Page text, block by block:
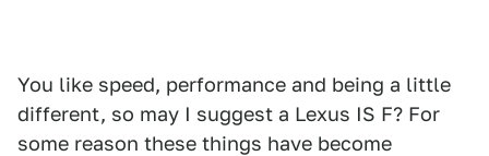
You like speed, performance and being a little
different, so may I suggest a Lexus IS F? For
some reason these things have become